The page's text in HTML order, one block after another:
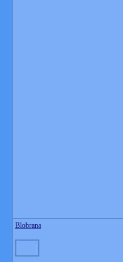
Blobrana